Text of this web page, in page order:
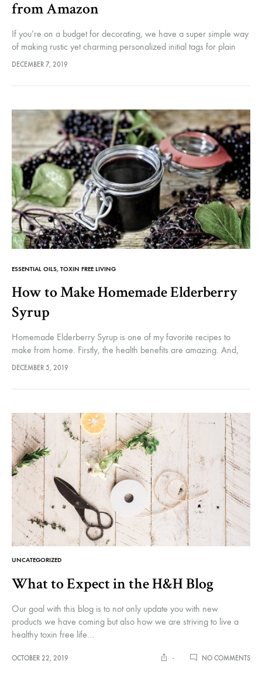
from Amazon
If you’re on a budget for decorating, we have a super simple way
of making rustic yet charming personalized initial tags for plain
Christmas stockings. Of course you could knit…
DECEMBER 7, 2019
ESSENTIAL OILS, TOXIN FREE LIVING
How to Make Homemade Elderberry
Syrup
Homemade Elderberry Syrup is one of my favorite recipes to
make from home. Firstly, the health benefits are amazing. And,
this time of year when everyone is sharing more than…
DECEMBER 5, 2019
UNCATEGORIZED
What to Expect in the H&H Blog
Our goal with this blog is to not only update you with new
products we have coming but also how we are striving to live a
healthy toxin free life…
OCTOBER 22, 2019 - NO COMMENTSON